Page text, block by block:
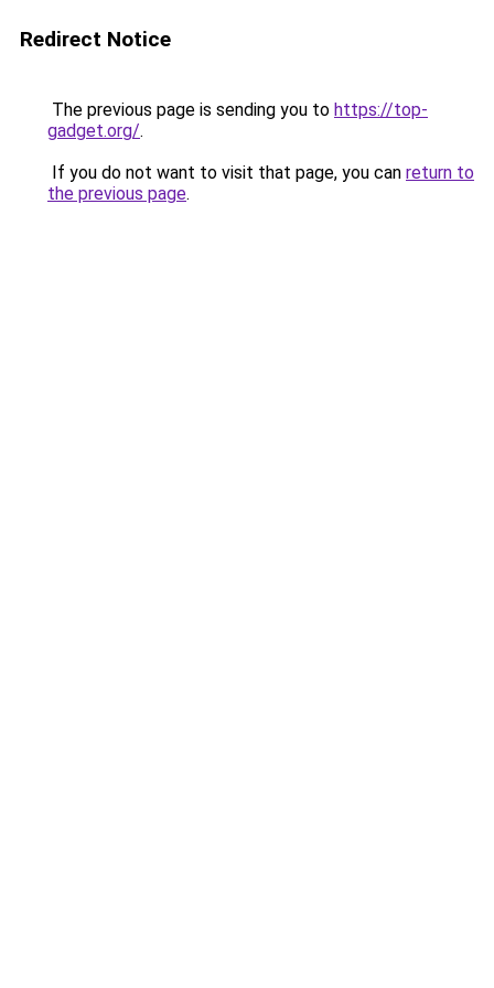
Redirect Notice
The previous page is sending you to https://top-
gadget.org/.
If you do not want to visit that page, you can return to
the previous page.